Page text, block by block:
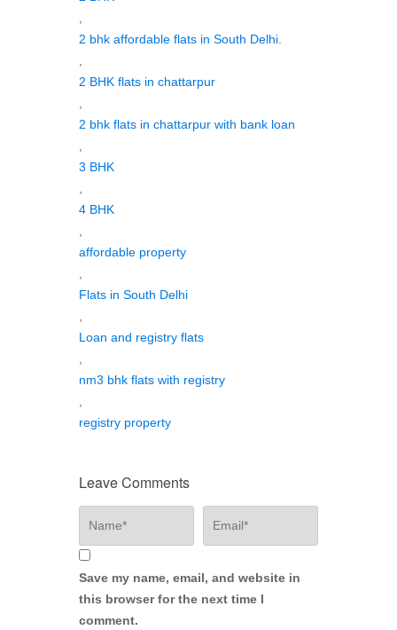
2 bhk affordable flats in South Delhi.
2 BHK flats in chattarpur
2 bhk flats in chattarpur with bank loan
3 BHK
4 BHK
affordable property
Flats in South Delhi
Loan and registry flats
nm3 bhk flats with registry
registry property
Leave Comments
Save my name, email, and website in
this browser for the next time I
comment.